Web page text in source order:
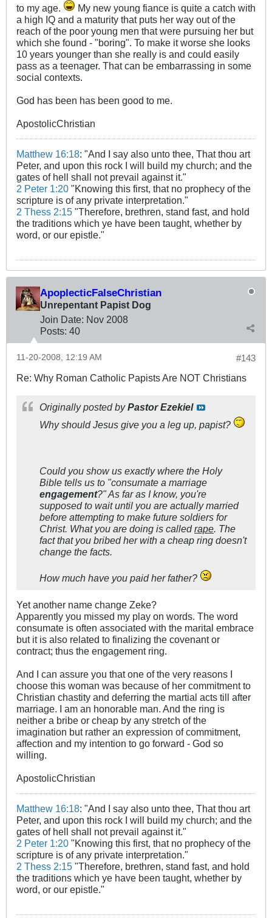
to my age.
My new young fiance is quite a catch with
a high IQ and a maturity that puts her way out of the
reach of the poor young men that were pursuing her but
which she found - "boring". To make it worse she looks
10 years younger than she really is and could easily
pass as a teenager. That can be embarrassing in some
social contexts.
God has been has been good to me.
ApostolicChristian
Matthew 16:18: "And I say also unto thee, That thou art
Peter, and upon this rock I will build my church; and the
gates of hell shall not prevail against it."
2 Peter 1:20 "Knowing this first, that no prophecy of the
scripture is of any private interpretation."
2 Thess 2:15 "Therefore, brethren, stand fast, and hold
the traditions which ye have been taught, whether by
word, or our epistle."
ApoplecticFalseChristian
Unrepentant Papist Dog
Join Date: Nov 2008
Posts: 40
#143
11-20-2008, 12:19 AM
Re: Why Roman Catholic Papists Are NOT Christians
Originally posted byPastor Ezekiel
Why should Jesus give you a leg up, papist?
Could you show us exactly where the Holy
Bible tells us to "consumate a marriage
engagement?" As far as I know, you're
supposed to wait until you are actually married
before attempting to make future soldiers for
Christ. What you are doing is calledrape. The
fact that you bribed her with a cheap ring doesn't
change the facts.
How much have you paid her father?
Yet another name change Zeke?
Apparently you missed my play on words. The word
consumate is often associated with the marital embrace
but it is also related to finalizing the covenant or
contract; thus the engagement ring.
And I can assure you that one of the very reasons I
choose this woman was because of her commitment to
Christian chastity and deferring the martial acts till after
marriage. I am an honorable man. And the ring is
neither a bribe or cheap by any stretch of the
imagination but rather an expression of commitment,
affection and my intention to go forward - God so
willing.
ApostolicChristian
Matthew 16:18: "And I say also unto thee, That thou art
Peter, and upon this rock I will build my church; and the
gates of hell shall not prevail against it."
2 Peter 1:20 "Knowing this first, that no prophecy of the
scripture is of any private interpretation."
2 Thess 2:15 "Therefore, brethren, stand fast, and hold
the traditions which ye have been taught, whether by
word, or our epistle."